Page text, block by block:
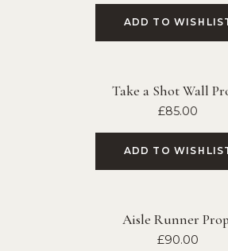
ADD TO
Take a Shot Wall
£85.00
ADD TO
Aisle Runner
£90.00